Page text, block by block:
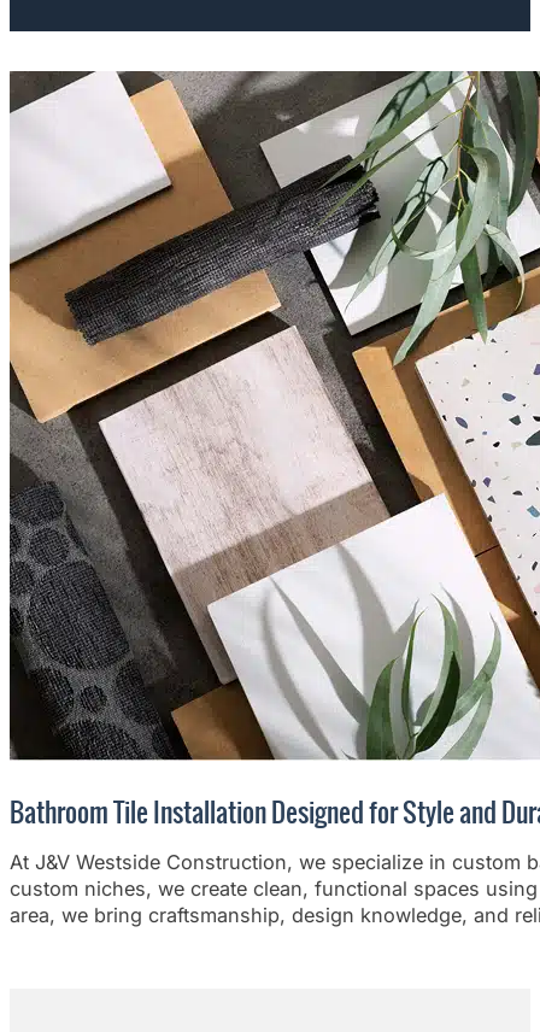
Bathroom Tile Installation Designed for Style and
At J&V Westside Construction, we specialize in
custom niches, we create clean, functional spaces
area, we bring craftsmanship, design knowledge, and